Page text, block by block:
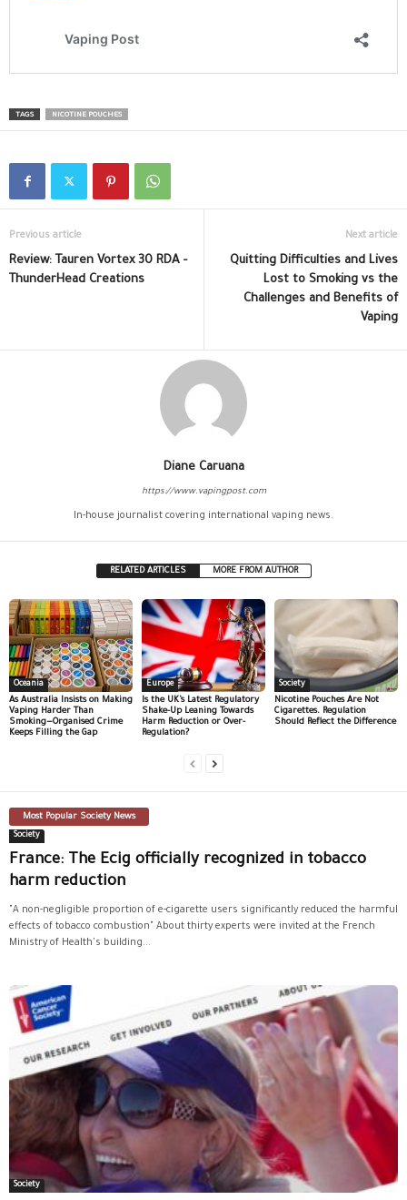
TAGS NICOTINE POUCHES
Previous article
Review: Tauren Vortex 30 RDA –
ThunderHead Creations
Next article
Quitting Difficulties and Lives
Lost to Smoking vs the
Challenges and Benefits of
Vaping
Diane Caruana
https://www.vapingpost.com
In-house journalist covering international vaping news.
RELATED ARTICLES MORE FROM AUTHOR
Oceania
As Australia Insists on Making
Vaping Harder Than
Smoking—Organised Crime
Keeps Filling the Gap
Europe
Is the UK’s Latest Regulatory
Shake-Up Leaning Towards
Harm Reduction or Over-
Regulation?
Society
Nicotine Pouches Are Not
Cigarettes. Regulation
Should Reflect the Difference
Most Popular Society News
Society
France: The Ecig officially recognized in tobacco
harm reduction
"A non-negligible proportion of e-cigarette users significantly reduced the harmful
effects of tobacco combustion" About thirty experts were invited at the French
Ministry of Health's building...
Society